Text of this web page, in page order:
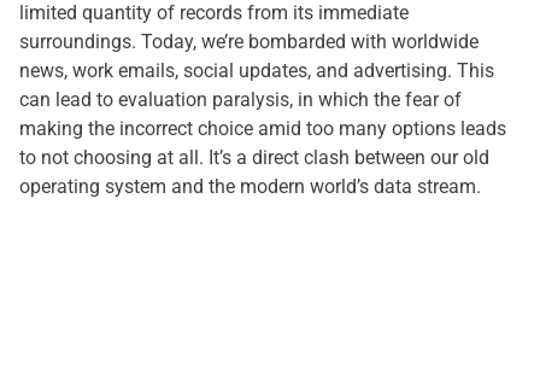
limited quantity of records from its immediate
surroundings. Today, we’re bombarded with worldwide
news, work emails, social updates, and advertising. This
can lead to evaluation paralysis, in which the fear of
making the incorrect choice amid too many options leads
to not choosing at all. It’s a direct clash between our old
operating system and the modern world’s data stream.